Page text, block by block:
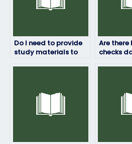
Do I need to provide
study materials to
Are
checks